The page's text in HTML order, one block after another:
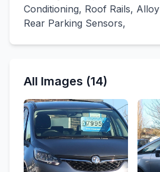
Conditioning, Roof Rails,
Rear Parking Sensors,
All Images (14)